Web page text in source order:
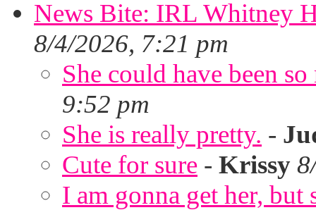
News Bite: IRL Whitney
8/4/2026, 7:21 pm
She could have been
9:52 pm
She is really pretty. -
Cute for sure - Krissy
I am gonna get her, but